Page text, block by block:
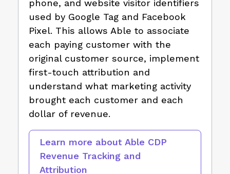
phone, and website visitor identifiers
used by Google Tag and Facebook
Pixel. This allows Able to associate
each paying customer with the
original customer source, implement
first-touch attribution and
understand what marketing activity
brought each customer and each
dollar of revenue.
Learn more about Able CDP
Revenue Tracking and
Attribution